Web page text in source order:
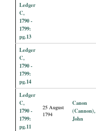
Ledger
C,
1790 -
1799:
pg.13
Ledger
C,
1790 -
1799:
pg.14
Ledger
C,
1790 -
1799:
pg.11
25 August
1794
Canon
(Cannon),
John